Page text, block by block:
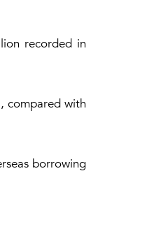
recorded in
compared with
borrowing